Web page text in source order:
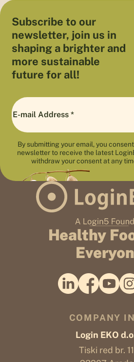
Subscribe to our
newsletter, join us in
shaping a brighter and
more sustainable
future for all!
By submitting your email, you
newsletter to receive the latest
withdraw your consent at any
Healthy
COMPANY
Login EKO
Tiski red br.